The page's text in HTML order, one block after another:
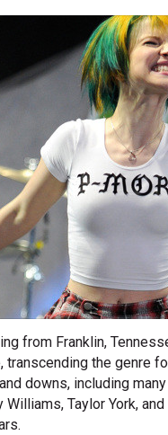
from Franklin,
transcending the genre
downs, including
Taylor York,